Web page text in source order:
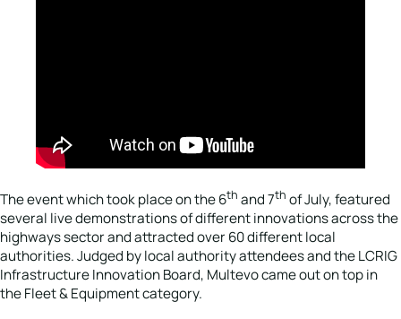
The event which took place on the 6th and 7th of July, featured
several live demonstrations of different innovations across the
highways sector and attracted over 60 different local
authorities. Judged by local authority attendees and the LCRIG
Infrastructure Innovation Board, Multevo came out on top in
the Fleet & Equipment category.